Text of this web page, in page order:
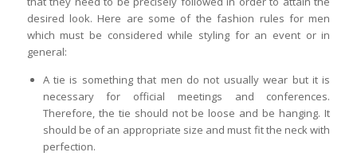
desired look. Here are some of the fashion rules for men
which must be considered while styling for an event or in
general:
A tie is something that men do not usually wear but it is
necessary for official meetings and conferences.
Therefore, the tie should not be loose and be hanging. It
should be of an appropriate size and must fit the neck with
perfection.